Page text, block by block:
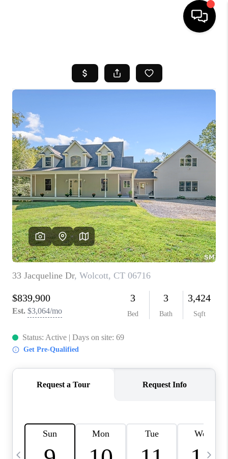
SEARCH LISTINGS
FINANCING
HOME VALUE
WHO WE ARE
REVIEWS
CAREERS
TOP AREAS
ABOUT PLACE
CONNECT
BLOG